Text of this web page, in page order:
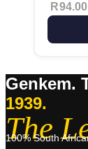
R94.00
Genkem.
1939.
The
100% South